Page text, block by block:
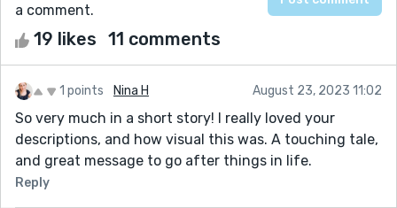
a comment.
19 likes 11 comments
1 points Nina H August 23, 2023 11:02
So very much in a short story! I really loved your
descriptions, and how visual this was. A touching tale,
and great message to go after things in life.
Reply